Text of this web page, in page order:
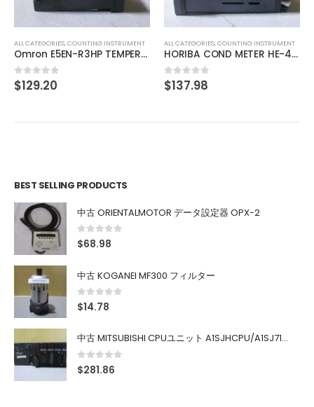
ALL CATEGORIES,COUNTING INSTRUMENT
HORIBA COND METER HE-480C
0out of 5
$137.98
out of 5
275.97
BEST SELLING PRODUCTS
中古 ORIENTALMOTOR データ設定器 OPX-2
0out of 5
$68.98
中古 KOGANEI MF300 フィルター
0out of 5
$14.78
中古 MITSUBISHI CPUユニット A1SJHCPU/A1SJ71UC24-R4/A1SX42/A1SX41/A1SY42/A1SY41
0out of 5
$281.86